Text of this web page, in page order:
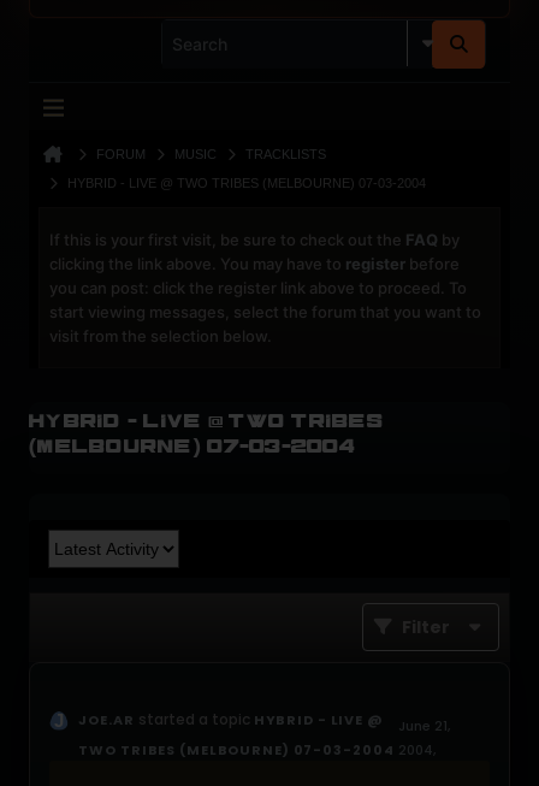
FORUM MUSIC
TRACKLISTS
HYBRID - LIVE @ TWO TRIBES (MELBOURNE) 07-03-2004
If this is your first visit, be sure to check out the FAQ by
clicking the link above. You may have to register before
you can post: click the register link above to proceed. To
start viewing messages, select the forum that you want to
visit from the selection below.
Hybrid - Live @ Two Tribes
(Melbourne) 07-03-2004
Filter
JOE.AR started a topic HYBRID - LIVE @
TWO TRIBES (MELBOURNE) 07-03-2004
June 21,
2004,